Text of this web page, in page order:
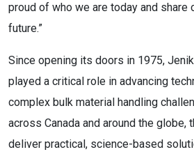
proud of who we are today and share
future.”
Since opening its doors in 1975,
played a critical role in advancing
complex bulk material handling
across Canada and around the globe,
deliver practical, science-based